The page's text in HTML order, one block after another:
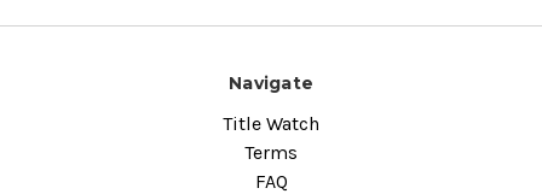
Navigate
Title Watch
Terms
FAQ